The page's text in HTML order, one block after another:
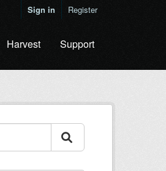
Sign in Register
Harvest Support